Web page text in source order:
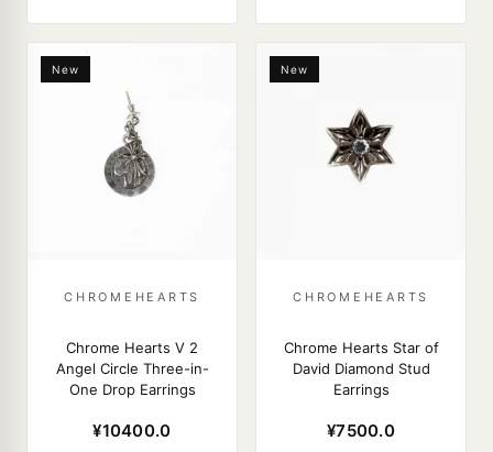
New
CHROMEHEARTS
Chrome Hearts V 2
Angel Circle Three-in-
One Drop Earrings
¥10400.0
New
CHROMEHEARTS
Chrome Hearts Star of
David Diamond Stud
Earrings
¥7500.0